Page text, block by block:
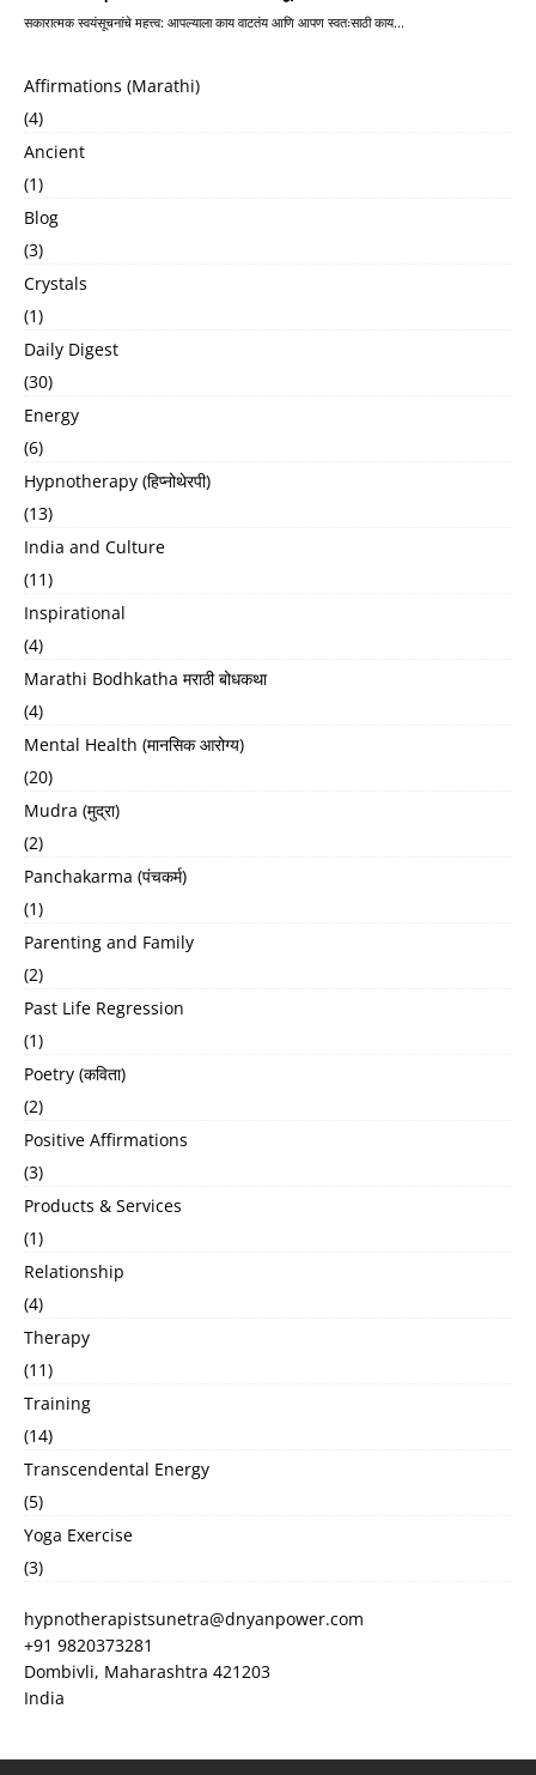
Affirmations (Marathi)
(4)
Ancient
(1)
Blog
(3)
Crystals
(1)
Daily Digest
(30)
Energy
(6)
Hypnotherapy (हिप्नोथेरपी)
(13)
India and Culture
(11)
Inspirational
(4)
Marathi Bodhkatha मराठी बोधकथा
(4)
Mental Health (मानसिक आरोग्य)
(20)
Mudra (मुद्रा)
(2)
Panchakarma (पंचकर्म)
(1)
Parenting and Family
(2)
Past Life Regression
(1)
Poetry (कविता)
(2)
Positive Affirmations
(3)
Products & Services
(1)
Relationship
(4)
Therapy
(11)
Training
(14)
Transcendental Energy
(5)
Yoga Exercise
(3)
hypnotherapistsunetra@dnyanpower.com
+91 9820373281
Dombivli, Maharashtra 421203
India